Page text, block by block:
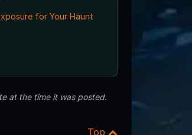
for Your Haunt
at the time it was posted.
Top